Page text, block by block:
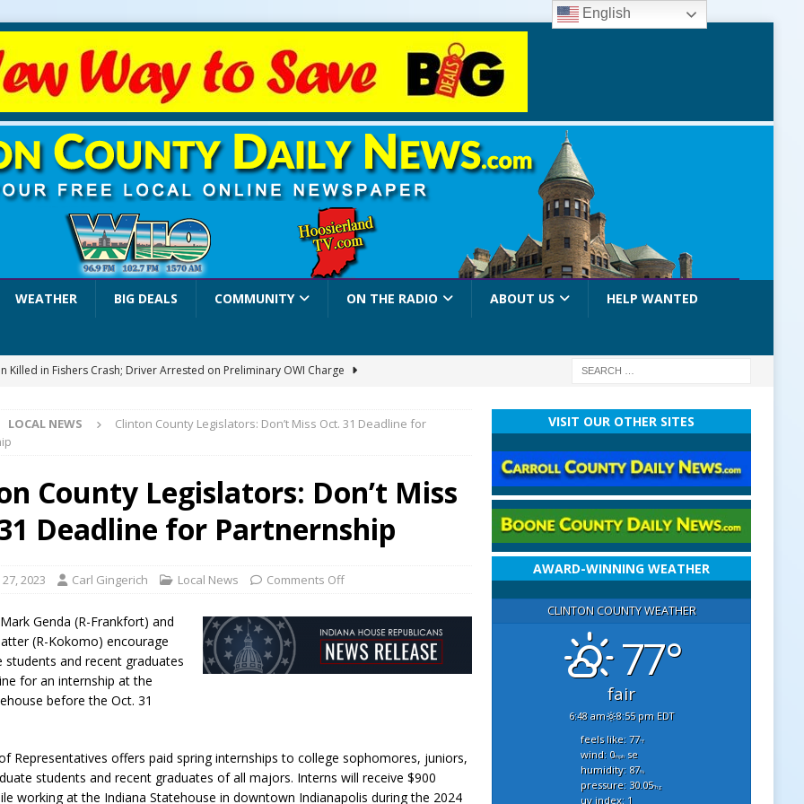
WEATHER BIG DEALS COMMUNITY ON THE RADIO ABOUT US HELP WANTED
Killed in Fishers Crash; Driver Arrested on Preliminary OWI Charge
buster Attorney General Todd Rokita Calls for Stronger Federal Rules
Celebrates New $100M Factory at Toyota Material Handling North
Marching Band to Perform Community Night Show Before State Fair
Commercial Vehicle Enforcement Division Statistics for July 2026
Settlers Festival Returns to Downtown Delphi This Week
Applications for Town Council Vacancy
LOCAL NEWS
Car, Truck and Motorcycle Show Rescheduled for Aug. 9 Due to
LOCAL NEWS
Clinton County Legislators: Don’t Miss Oct. 31 Deadline for
County Legislators: Don’t Miss
Deadline for Partnernship
2023 Carl Gingerich Local News Comments Off
Genda (R-Frankfort) and
(R-Kokomo) encourage
students and recent graduates
for an internship at the
before the Oct. 31
Representatives offers paid spring internships to college sophomores, juniors,
students and recent graduates of all majors. Interns will receive $900
working at the Indiana Statehouse in downtown Indianapolis during the 2024
VISIT OUR OTHER SITES
AWARD-WINNING WEATHER
CLINTON COUNTY WEATHER
77°
fair
6:48 am 8:55 pm EDT
feels like: 77°f
wind: 0mphse
humidity: 87%
pressure: 30.05"hg
uv index: 1
English